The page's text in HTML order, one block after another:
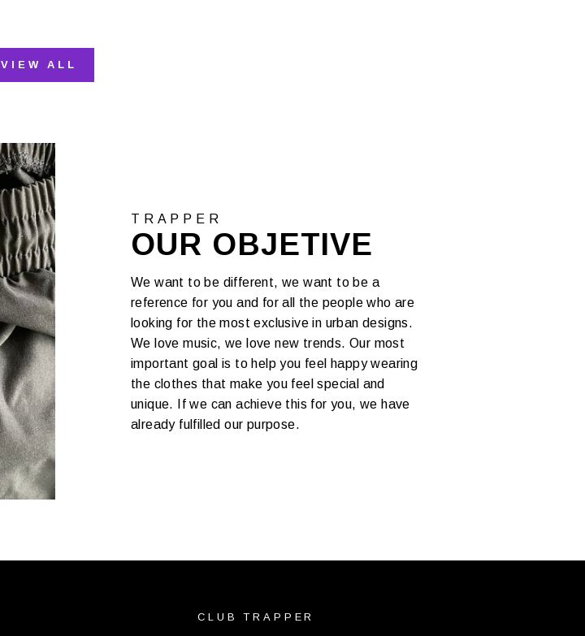
VIEW ALL
TRAPPER
OUR OBJETIVE
We want to be different, we want to be a
reference for you and for all the people who are
looking for the most exclusive in urban designs.
We love music, we love new trends. Our most
important goal is to help you feel happy wearing
the clothes that make you feel special and
unique. If we can achieve this for you, we have
already fulfilled our purpose.
CLUB TRAPPER